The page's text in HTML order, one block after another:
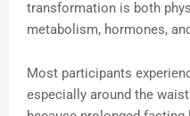
transformation is both
metabolism, hormones,
Most participants
especially around the